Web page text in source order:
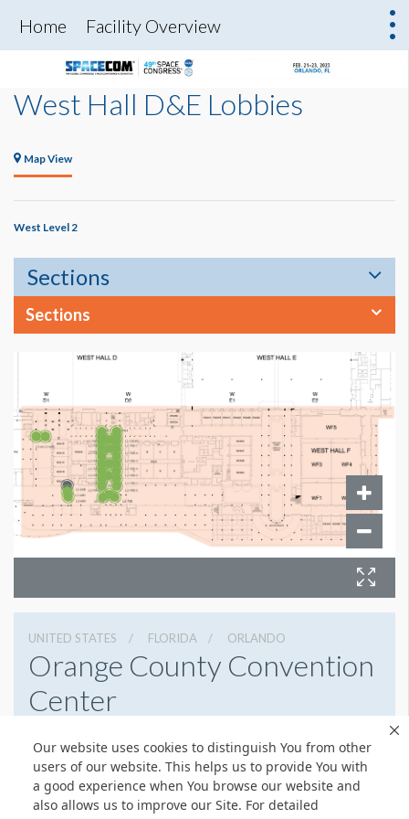
Our website uses cookies to distinguish You from other
users of our website. This helps us to provide You with
a good experience when You browse our website and
also allows us to improve our Site. For detailed
Home Facility Overview
West Hall D&E Lobbies
Map View
West Level 2
Sections
Sections
UNITED STATES FLORIDA ORLANDO
Orange County Convention
Center
4076859800
Get Directions
Website
Share